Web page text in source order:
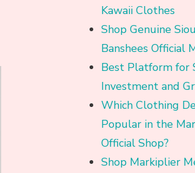
Kawaii Clothes
Shop Genuine
Banshees Official
Best Platform for
Investment and
Which Clothing
Popular in the
Official Shop?
Shop Markiplier